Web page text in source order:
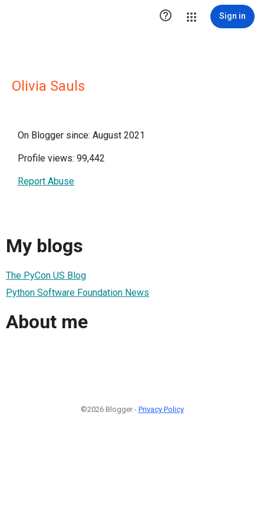
 Sign in
Olivia Sauls
On Blogger since: August 2021
Profile views: 99,442
Report Abuse
My blogs
The PyCon US Blog
Python Software Foundation News
About me
©2026 Blogger - Privacy Policy